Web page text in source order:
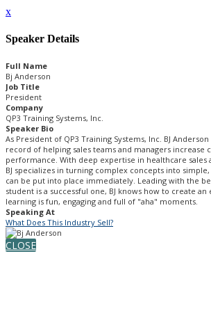
x
Speaker Details
Full Name
Bj Anderson
Job Title
President
Company
QP3 Training Systems, Inc.
Speaker Bio
As President of QP3 Training Systems, Inc. BJ
record of helping sales teams and managers increase
performance. With deep expertise in healthcare sales
BJ specializes in turning complex concepts into
can be put into place immediately. Leading with the
student is a successful one, BJ knows how to create
learning is fun, engaging and full of "aha" moments.
Speaking At
What Does This Industry Sell?
CLOSE